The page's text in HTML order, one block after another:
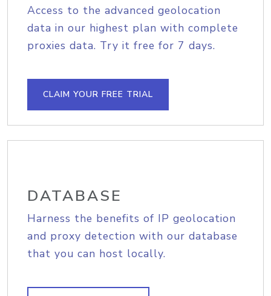
Access to the advanced geolocation
data in our highest plan with complete
proxies data. Try it free for 7 days.
CLAIM YOUR FREE TRIAL
DATABASE
Harness the benefits of IP geolocation
and proxy detection with our database
that you can host locally.